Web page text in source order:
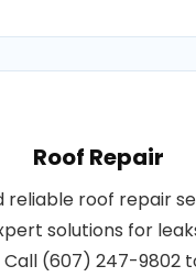
Roof Repair
reliable roof repair
solutions for
Call (607) 247-9802